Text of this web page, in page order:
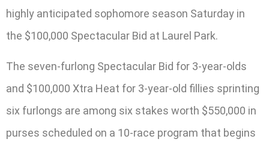
highly anticipated sophomore season Saturday in
the $100,000 Spectacular Bid at Laurel Park.
The seven-furlong Spectacular Bid for 3-year-olds
and $100,000 Xtra Heat for 3-year-old fillies sprinting
six furlongs are among six stakes worth $550,000 in
purses scheduled on a 10-race program that begins